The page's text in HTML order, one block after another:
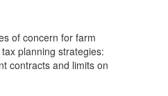
of concern for farm
planning strategies:
contracts and limits on